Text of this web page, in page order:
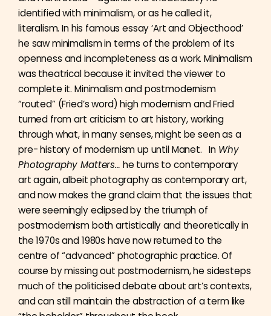
identified with minimalism, or as he called it,
literalism. In his famous essay ‘Art and Objecthood’
he saw minimalism in terms of the problem of its
openness and incompleteness as a work. Minimalism
was theatrical because it invited the viewer to
complete it. Minimalism and postmodernism
“routed” (Fried’s word) high modernism and Fried
turned from art criticism to art history, working
through what, in many senses, might be seen as a
pre- history of modernism up until Manet. In Why
Photography Matters… he turns to contemporary
art again, albeit photography as contemporary art,
and now makes the grand claim that the issues that
were seemingly eclipsed by the triumph of
postmodernism both artistically and theoretically in
the 1970s and 1980s have now returned to the
centre of “advanced” photographic practice. Of
course by missing out postmodernism, he sidesteps
much of the politicised debate about art’s contexts,
and can still maintain the abstraction of a term like